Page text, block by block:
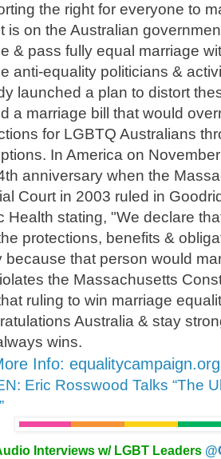
the right for everyone to
is on the Australian
& pass fully equal marriage
anti-equality politicians &
launched a plan to distort
a marriage bill that would
for LGBTQ Australians
In America on
anniversary when the
Court in 2003 ruled in
Health stating, "We declare
protections, benefits &
because that person would
the Massachusetts
ruling to win marriage
Australia & stay
wins.
Info:
Eric Rosswood Talks “The
Interviews w/ LGBT Leaders